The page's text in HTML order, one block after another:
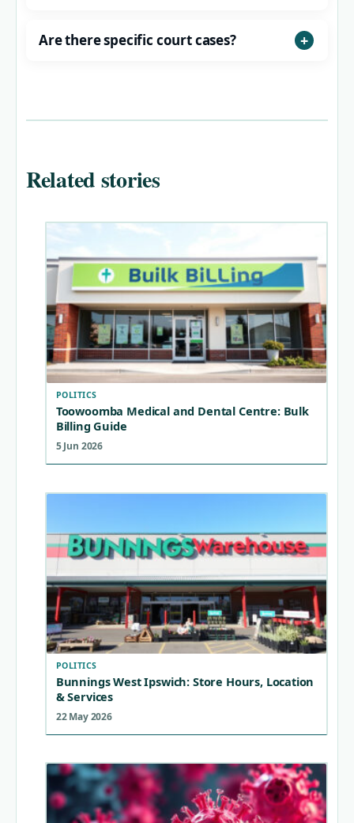
Are there specific court cases?
Related stories
POLITICS
Toowoomba Medical and Dental Centre: Bulk
Billing Guide
5 Jun 2026
POLITICS
Bunnings West Ipswich: Store Hours, Location
& Services
22 May 2026